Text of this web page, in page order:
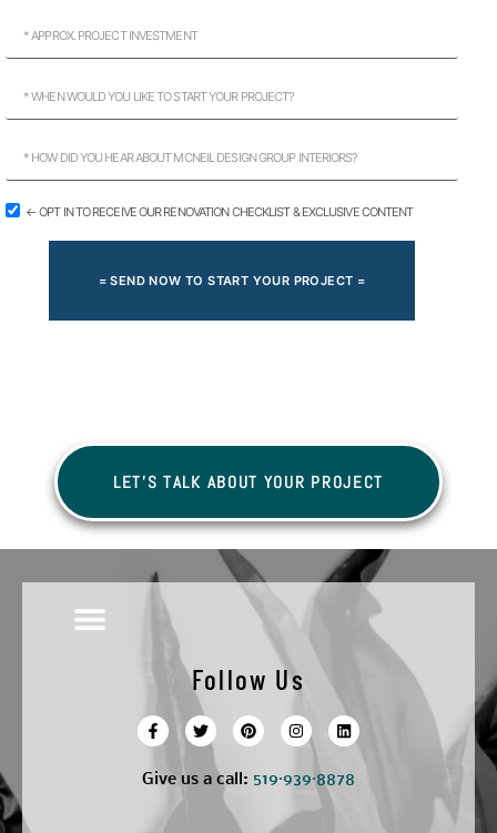
← OPT IN TO RECEIVE OUR RENOVATION CHECKLIST & EXCLUSIVE CONTENT
= SEND NOW TO START YOUR PROJECT =
LET'S TALK ABOUT YOUR PROJECT
Follow Us
Give us a call: 519·939·8878